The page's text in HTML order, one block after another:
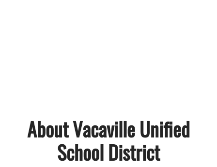
About Vacaville Unified
School District